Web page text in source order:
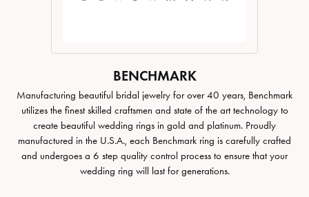
BENCHMARK
Manufacturing beautiful bridal jewelry for over 40 years, Benchmark
utilizes the finest skilled craftsmen and state of the art technology to
create beautiful wedding rings in gold and platinum. Proudly
manufactured in the U.S.A., each Benchmark ring is carefully crafted
and undergoes a 6 step quality control process to ensure that your
wedding ring will last for generations.